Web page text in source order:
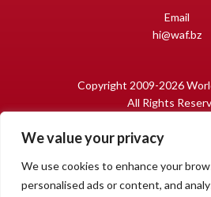
We value your privacy
We use cookies to enhance your
personalised ads or content, and
Email
hi@waf.bz
Copyright 2009-2026
All Rights